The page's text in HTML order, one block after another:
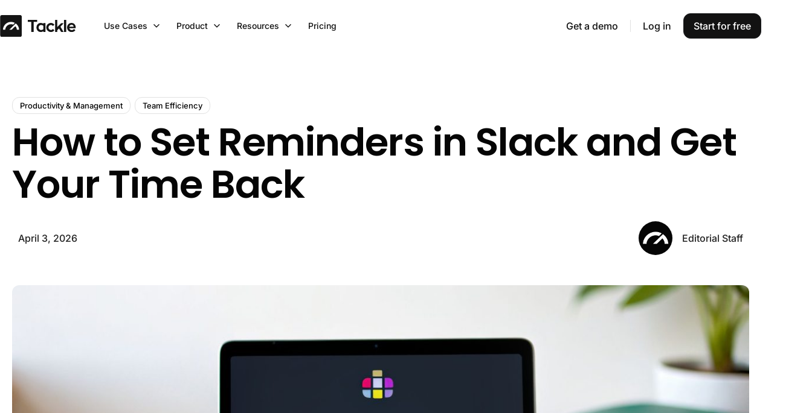
Use Cases Product Resources Pricing Get a demo Log in Start for free
Productivity & Management Team Efficiency
How to Set Reminders in Slack and Get
Your Time Back
April 3, 2026 Editorial Staff